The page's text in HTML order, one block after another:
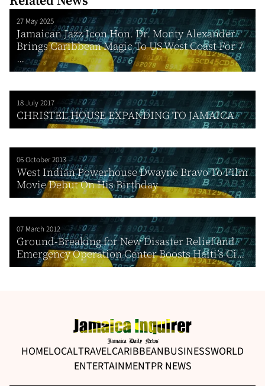
27 May 2025
Jamaican Jazz Icon Hon. Dr. Monty Alexander
Brings Caribbean Magic To US West Coast For 7
...
18 July 2017
CHRISTEL HOUSE EXPANDING TO JAMAICA
06 October 2013
West Indian Powerhouse Dwayne Bravo To Film
Movie Debut On His Birthday
07 March 2012
Ground-Breaking for New Disaster Relief and
Emergency Operation Center Boosts Haiti’s Ci...
HOMELOCALTRAVELCARIBBEANBUSINESSWORLD
ENTERTAINMENTPR NEWS